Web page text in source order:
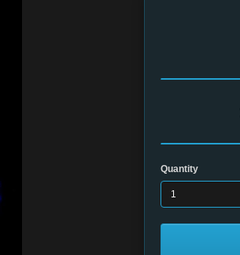
Quantity